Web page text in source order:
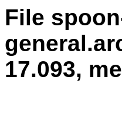
File
17.093,